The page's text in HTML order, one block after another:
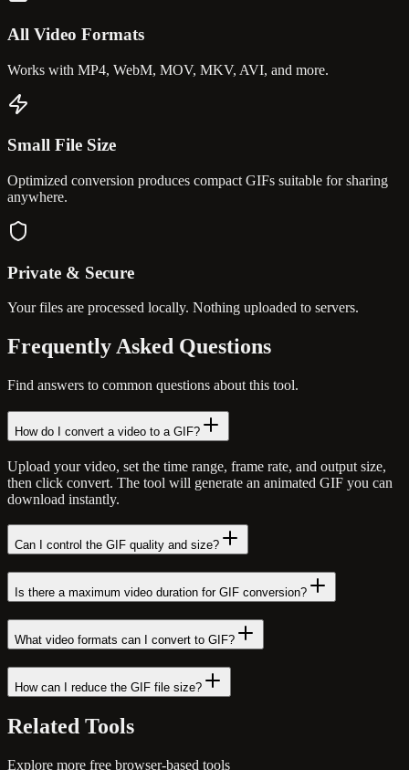
All Video Formats
Works with MP4, WebM, MOV, MKV, AVI, and more.
Small File Size
Optimized conversion produces compact GIFs suitable for sharing
anywhere.
Private & Secure
Your files are processed locally. Nothing uploaded to servers.
Frequently Asked Questions
Find answers to common questions about this tool.
How do I convert a video to a GIF?
Upload your video, set the time range, frame rate, and output size,
then click convert. The tool will generate an animated GIF you can
download instantly.
Can I control the GIF quality and size?
Is there a maximum video duration for GIF conversion?
What video formats can I convert to GIF?
How can I reduce the GIF file size?
Related Tools
Explore more free browser-based tools